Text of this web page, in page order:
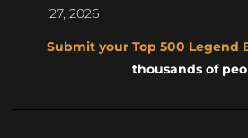
27, 2026
Submit your Top 500 Legend
thousands of